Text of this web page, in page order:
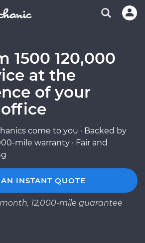
1500 120,000
at the
of your
come to you · Backed by
mile warranty · Fair and
INSTANT QUOTE
12,000-mile guarantee